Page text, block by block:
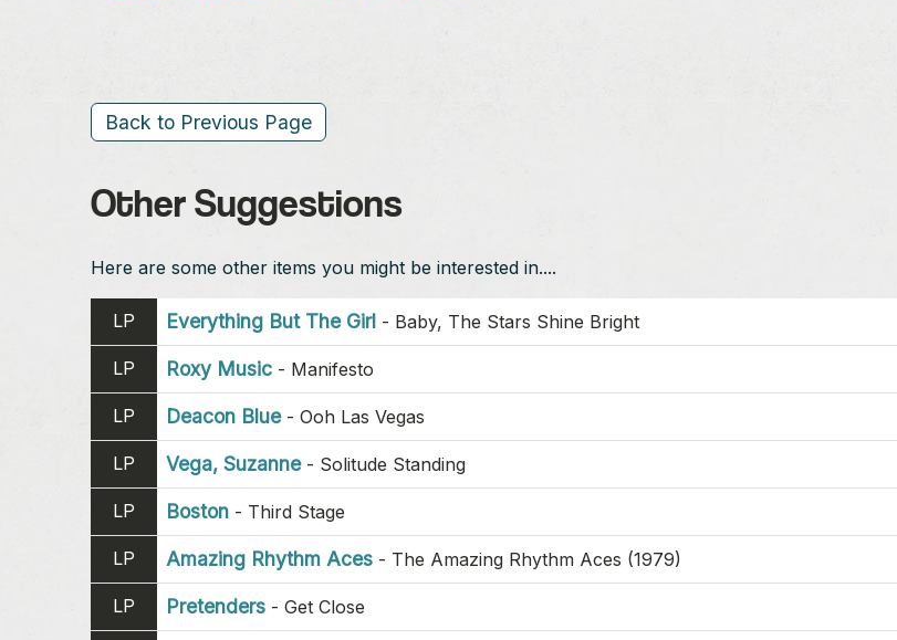
Back to Previous Page
Other Suggestions
Here are some other items you might be interested in....
LP Everything But The Girl - Baby, The Stars Shine Bright
LP Roxy Music - Manifesto
LP Deacon Blue- Ooh Las Vegas
LP Vega, Suzanne- Solitude Standing
LP Boston - Third Stage
LP Amazing Rhythm Aces - The Amazing Rhythm Aces (1979)
LP Pretenders - Get Close